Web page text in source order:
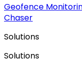
Geofence
Chaser
Solutions
Solutions